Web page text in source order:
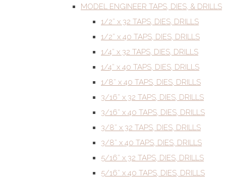
MODEL ENGINEER TAPS, DIES, & DRILLS
1/2” x 32 TAPS, DIES, DRILLS
1/2” x 40 TAPS, DIES, DRILLS
1/4” x 32 TAPS, DIES, DRILLS
1/4” x 40 TAPS, DIES, DRILLS
1/8” x 40 TAPS, DIES, DRILLS
3/16” x 32 TAPS, DIES, DRILLS
3/16” x 40 TAPS, DIES, DRILLS
3/8” x 32 TAPS, DIES, DRILLS
3/8” x 40 TAPS, DIES, DRILLS
5/16” x 32 TAPS, DIES, DRILLS
5/16” x 40 TAPS, DIES, DRILLS